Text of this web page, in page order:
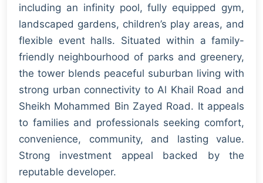
including an infinity pool, fully equipped gym,
landscaped gardens, children’s play areas, and
flexible event halls. Situated within a family-
friendly neighbourhood of parks and greenery,
the tower blends peaceful suburban living with
strong urban connectivity to Al Khail Road and
Sheikh Mohammed Bin Zayed Road. It appeals
to families and professionals seeking comfort,
convenience, community, and lasting value.
Strong investment appeal backed by the
reputable developer.